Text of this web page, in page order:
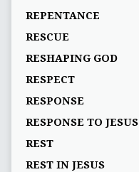
REPENTANCE
RESCUE
RESHAPING GOD
RESPECT
RESPONSE
RESPONSE TO JESUS
REST
REST IN JESUS